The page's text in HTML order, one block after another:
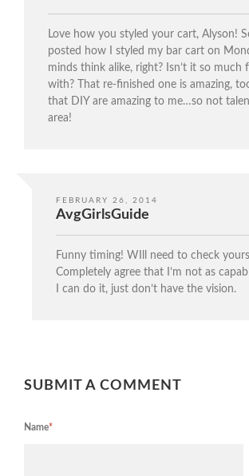
Love how you styled your cart, Alyson!
posted how I styled my bar cart on
minds think alike, right? Isn’t it so much
with? That re-finished one is amazing,
that DIY are amazing to me…so not
area!
FEBRUARY 26, 2014
AvgGirlsGuide
Funny timing! WIll need to check
Completely agree that I’m not as
I can do it, just don’t have the vision.
SUBMIT A COMMENT
Name*